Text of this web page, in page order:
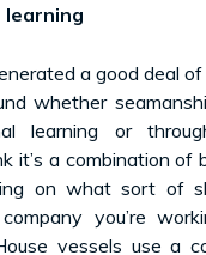
learning
a good deal
whether
learning or
it’s a combination
on what sort of
you’re
vessels use a